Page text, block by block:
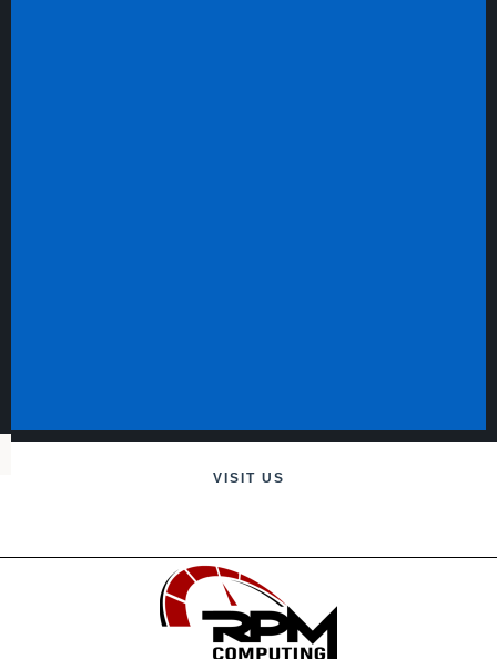
VISIT US